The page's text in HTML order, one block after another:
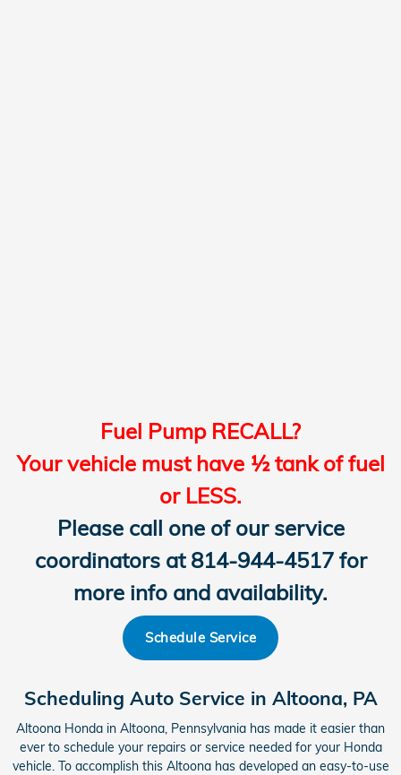
Fuel Pump RECALL?
Your vehicle must have ½ tank of fuel
or LESS.
Please call one of our service
coordinators at 814-944-4517 for
more info and availability.
Schedule Service
Scheduling Auto Service in Altoona, PA
Altoona Honda in Altoona, Pennsylvania has made it easier than
ever to schedule your repairs or service needed for your Honda
vehicle. To accomplish this Altoona has developed an easy-to-use